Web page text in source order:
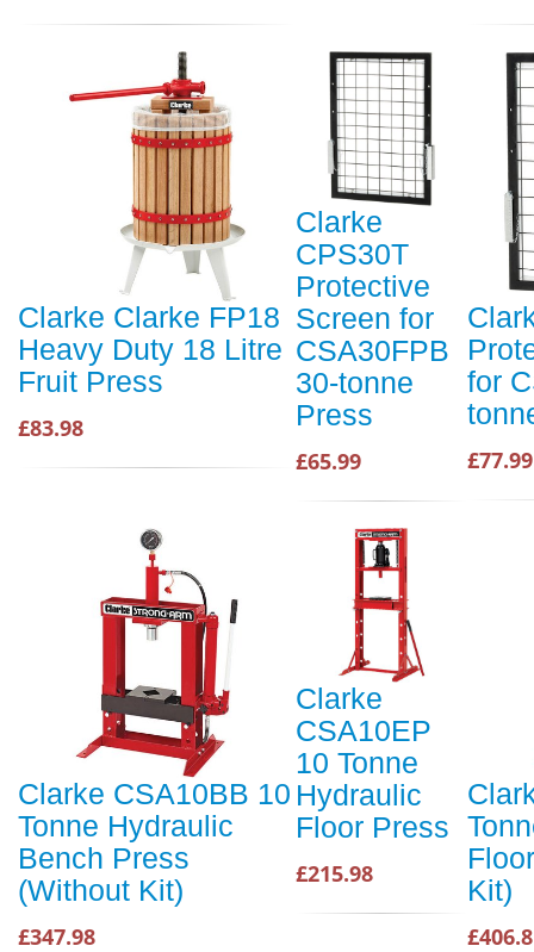
Clarke Clarke FP18
Heavy Duty 18 Litre
Fruit Press
£83.98
Clarke
CPS30T
Protective
Screen for
CSA30FPB
30-tonne
Press
£65.99
for
£77.99
Clarke CSA10BB 10
Tonne Hydraulic
Bench Press
(Without Kit)
£347.98
Clarke
CSA10EP
10 Tonne
Hydraulic
Floor Press
£215.98
Kit)
£406.8